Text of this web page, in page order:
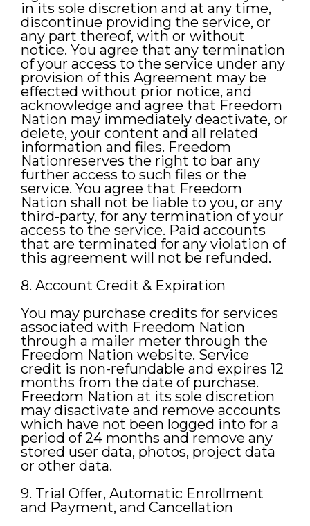
in its sole discretion and at any time,
discontinue providing the service, or
any part thereof, with or without
notice. You agree that any termination
of your access to the service under any
provision of this Agreement may be
effected without prior notice, and
acknowledge and agree that Freedom
Nation may immediately deactivate, or
delete, your content and all related
information and files. Freedom
Nationreserves the right to bar any
further access to such files or the
service. You agree that Freedom
Nation shall not be liable to you, or any
third-party, for any termination of your
access to the service. Paid accounts
that are terminated for any violation of
this agreement will not be refunded.
8. Account Credit & Expiration
You may purchase credits for services
associated with Freedom Nation
through a mailer meter through the
Freedom Nation website. Service
credit is non-refundable and expires 12
months from the date of purchase.
Freedom Nation at its sole discretion
may disactivate and remove accounts
which have not been logged into for a
period of 24 months and remove any
stored user data, photos, project data
or other data.
9. Trial Offer, Automatic Enrollment
and Payment, and Cancellation